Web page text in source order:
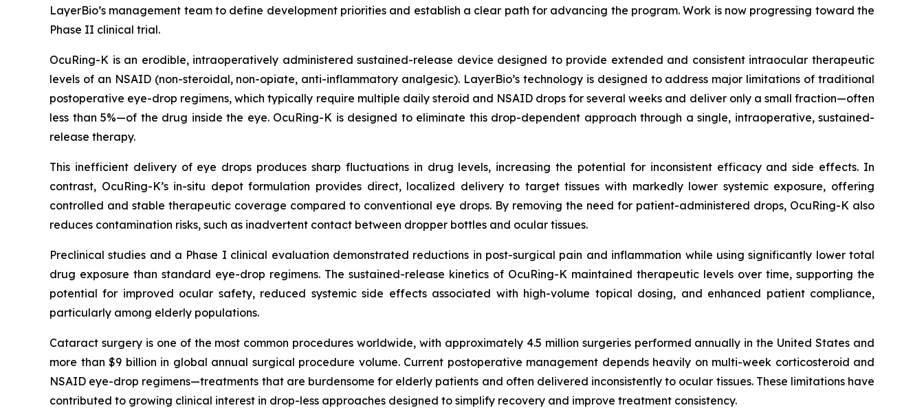
LayerBio’s management team to define development priorities and establish a clear path for advancing the program. Work is now progressing toward the
Phase II clinical trial.
OcuRing-K is an erodible, intraoperatively administered sustained-release device designed to provide extended and consistent intraocular therapeutic
levels of an NSAID (non-steroidal, non-opiate, anti-inflammatory analgesic). LayerBio’s technology is designed to address major limitations of traditional
postoperative eye-drop regimens, which typically require multiple daily steroid and NSAID drops for several weeks and deliver only a small fraction—often
less than 5%—of the drug inside the eye. OcuRing-K is designed to eliminate this drop-dependent approach through a single, intraoperative, sustained-
release therapy.
This inefficient delivery of eye drops produces sharp fluctuations in drug levels, increasing the potential for inconsistent efficacy and side effects. In
contrast, OcuRing-K’s in-situ depot formulation provides direct, localized delivery to target tissues with markedly lower systemic exposure, offering
controlled and stable therapeutic coverage compared to conventional eye drops. By removing the need for patient-administered drops, OcuRing-K also
reduces contamination risks, such as inadvertent contact between dropper bottles and ocular tissues.
Preclinical studies and a Phase I clinical evaluation demonstrated reductions in post-surgical pain and inflammation while using significantly lower total
drug exposure than standard eye-drop regimens. The sustained-release kinetics of OcuRing-K maintained therapeutic levels over time, supporting the
potential for improved ocular safety, reduced systemic side effects associated with high-volume topical dosing, and enhanced patient compliance,
particularly among elderly populations.
Cataract surgery is one of the most common procedures worldwide, with approximately 4.5 million surgeries performed annually in the United States and
more than $9 billion in global annual surgical procedure volume. Current postoperative management depends heavily on multi-week corticosteroid and
NSAID eye-drop regimens—treatments that are burdensome for elderly patients and often delivered inconsistently to ocular tissues. These limitations have
contributed to growing clinical interest in drop-less approaches designed to simplify recovery and improve treatment consistency.